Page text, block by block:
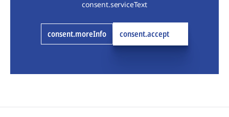
consent.serviceText
consent.moreInfo consent.accept